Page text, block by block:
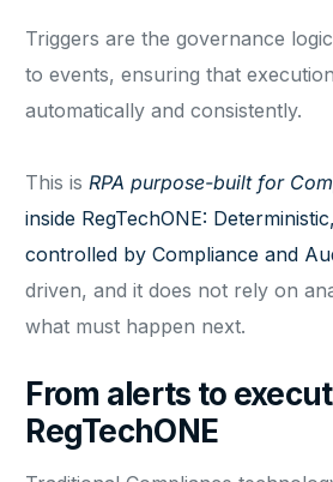
Triggers are the governance
to events, ensuring that
automatically and consistently.
This isRPA purpose-built for
inside RegTechONE:
controlled by Compliance and
driven, and it does not rely on
what must happen next.
From alerts to
RegTechONE